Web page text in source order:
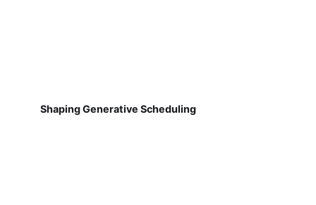
Shaping Generative Scheduling